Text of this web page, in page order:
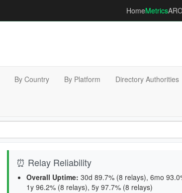
HomeMetrics
By Country By Platform Directory Authorities
⏰ Relay Reliability
Overall Uptime: 30d 89.7% (8 relays), 6mo
1y 96.2% (8 relays), 5y 97.7% (8 relays)